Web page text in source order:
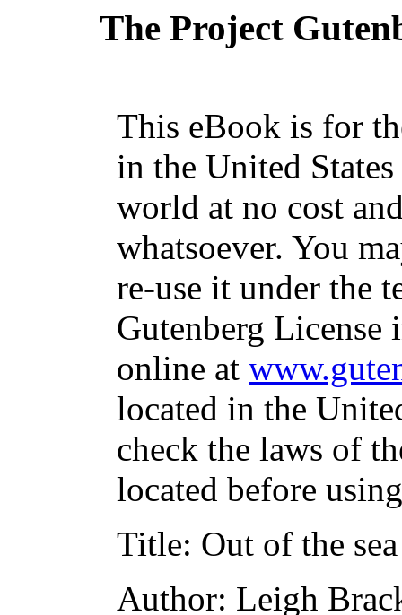
The Project
This eBook is for
in the United
world at no cost
whatsoever. You
re-use it under the
Gutenberg
online at
located in the
check the laws of
located before
Title: Out of the sea
Author: Leigh